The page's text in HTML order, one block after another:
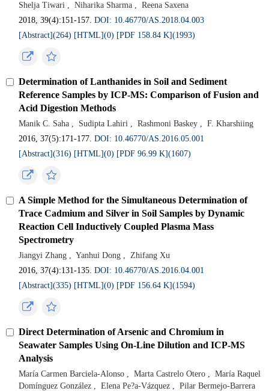
Shelja Tiwari , Niharika Sharma ,
Reena Saxena
2018, 39(4):151-157.DOI: 10.46770/AS.2018.04.003
[Abstract](264) [HTML](0) [PDF 158.84 K](1993)
Determination of Lanthanides in Soil and Sediment
Reference Samples by ICP-MS: Comparison of Fusion and
Acid Digestion Methods
Manik C. Saha , Sudipta Lahiri , Rashmoni Baskey ,
F. Kharshiing
2016, 37(5):171-177.DOI: 10.46770/AS.2016.05.001
[Abstract](316) [HTML](0) [PDF 96.99 K](1607)
A Simple Method for the Simultaneous Determination of
Trace Cadmium and Silver in Soil Samples by Dynamic
Reaction Cell Inductively Coupled Plasma Mass
Spectrometry
Jiangyi Zhang , Yanhui Dong ,
Zhifang Xu
2016, 37(4):131-135.DOI: 10.46770/AS.2016.04.001
[Abstract](335) [HTML](0) [PDF 156.64 K](1594)
Direct Determination of Arsenic and Chromium in
Seawater Samples Using On-Line Dilution and ICP-MS
Analysis
María Carmen Barciela-Alonso , Marta Castrelo Otero ,
María Raquel
Domínguez González , Elena Pe?a-Vázquez ,
Pilar Bermejo-Barrera